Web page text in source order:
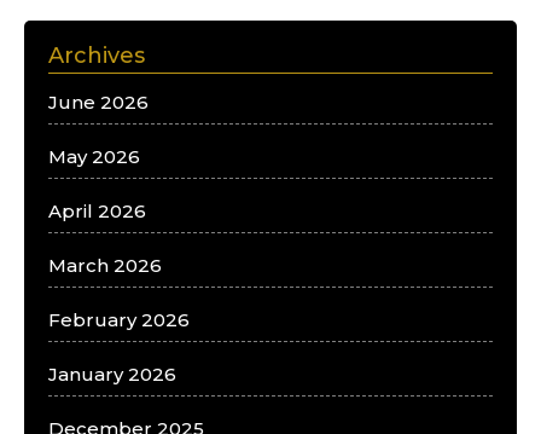
Archives
June 2026
May 2026
April 2026
March 2026
February 2026
January 2026
December 2025